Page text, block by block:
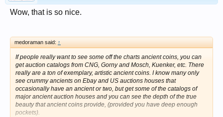
Wow, that is so nice.
medoraman said: ↑
If people really want to see some off the charts ancient coins, you can
get auction catalogs from CNG, Gorny and Mosch, Kuenker, etc. There
really are a ton of exemplary, artistic ancient coins. I know many only
see crummy ancients on Ebay and US auctions houses that
occasionally have an ancient or two, but get some of the catalogs of
major ancient auction houses and you can see the depth of the true
beauty that ancient coins provide, (provided you have deep enough
pockets).